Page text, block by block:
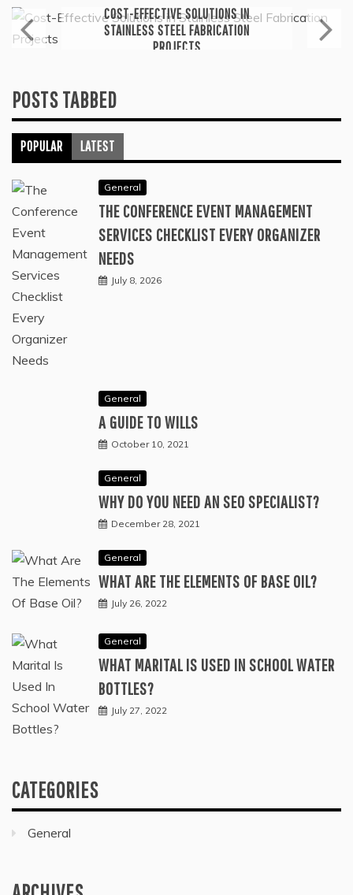
COST-EFFECTIVE SOLUTIONS IN
STAINLESS STEEL FABRICATION
PROJECTS
POSTS TABBED
POPULAR LATEST
General
THE CONFERENCE EVENT MANAGEMENT
SERVICES CHECKLIST EVERY ORGANIZER
NEEDS
July 8, 2026
General
A GUIDE TO WILLS
October 10, 2021
General
WHY DO YOU NEED AN SEO SPECIALIST?
December 28, 2021
General
WHAT ARE THE ELEMENTS OF BASE OIL?
July 26, 2022
General
WHAT MARITAL IS USED IN SCHOOL WATER
BOTTLES?
July 27, 2022
CATEGORIES
General